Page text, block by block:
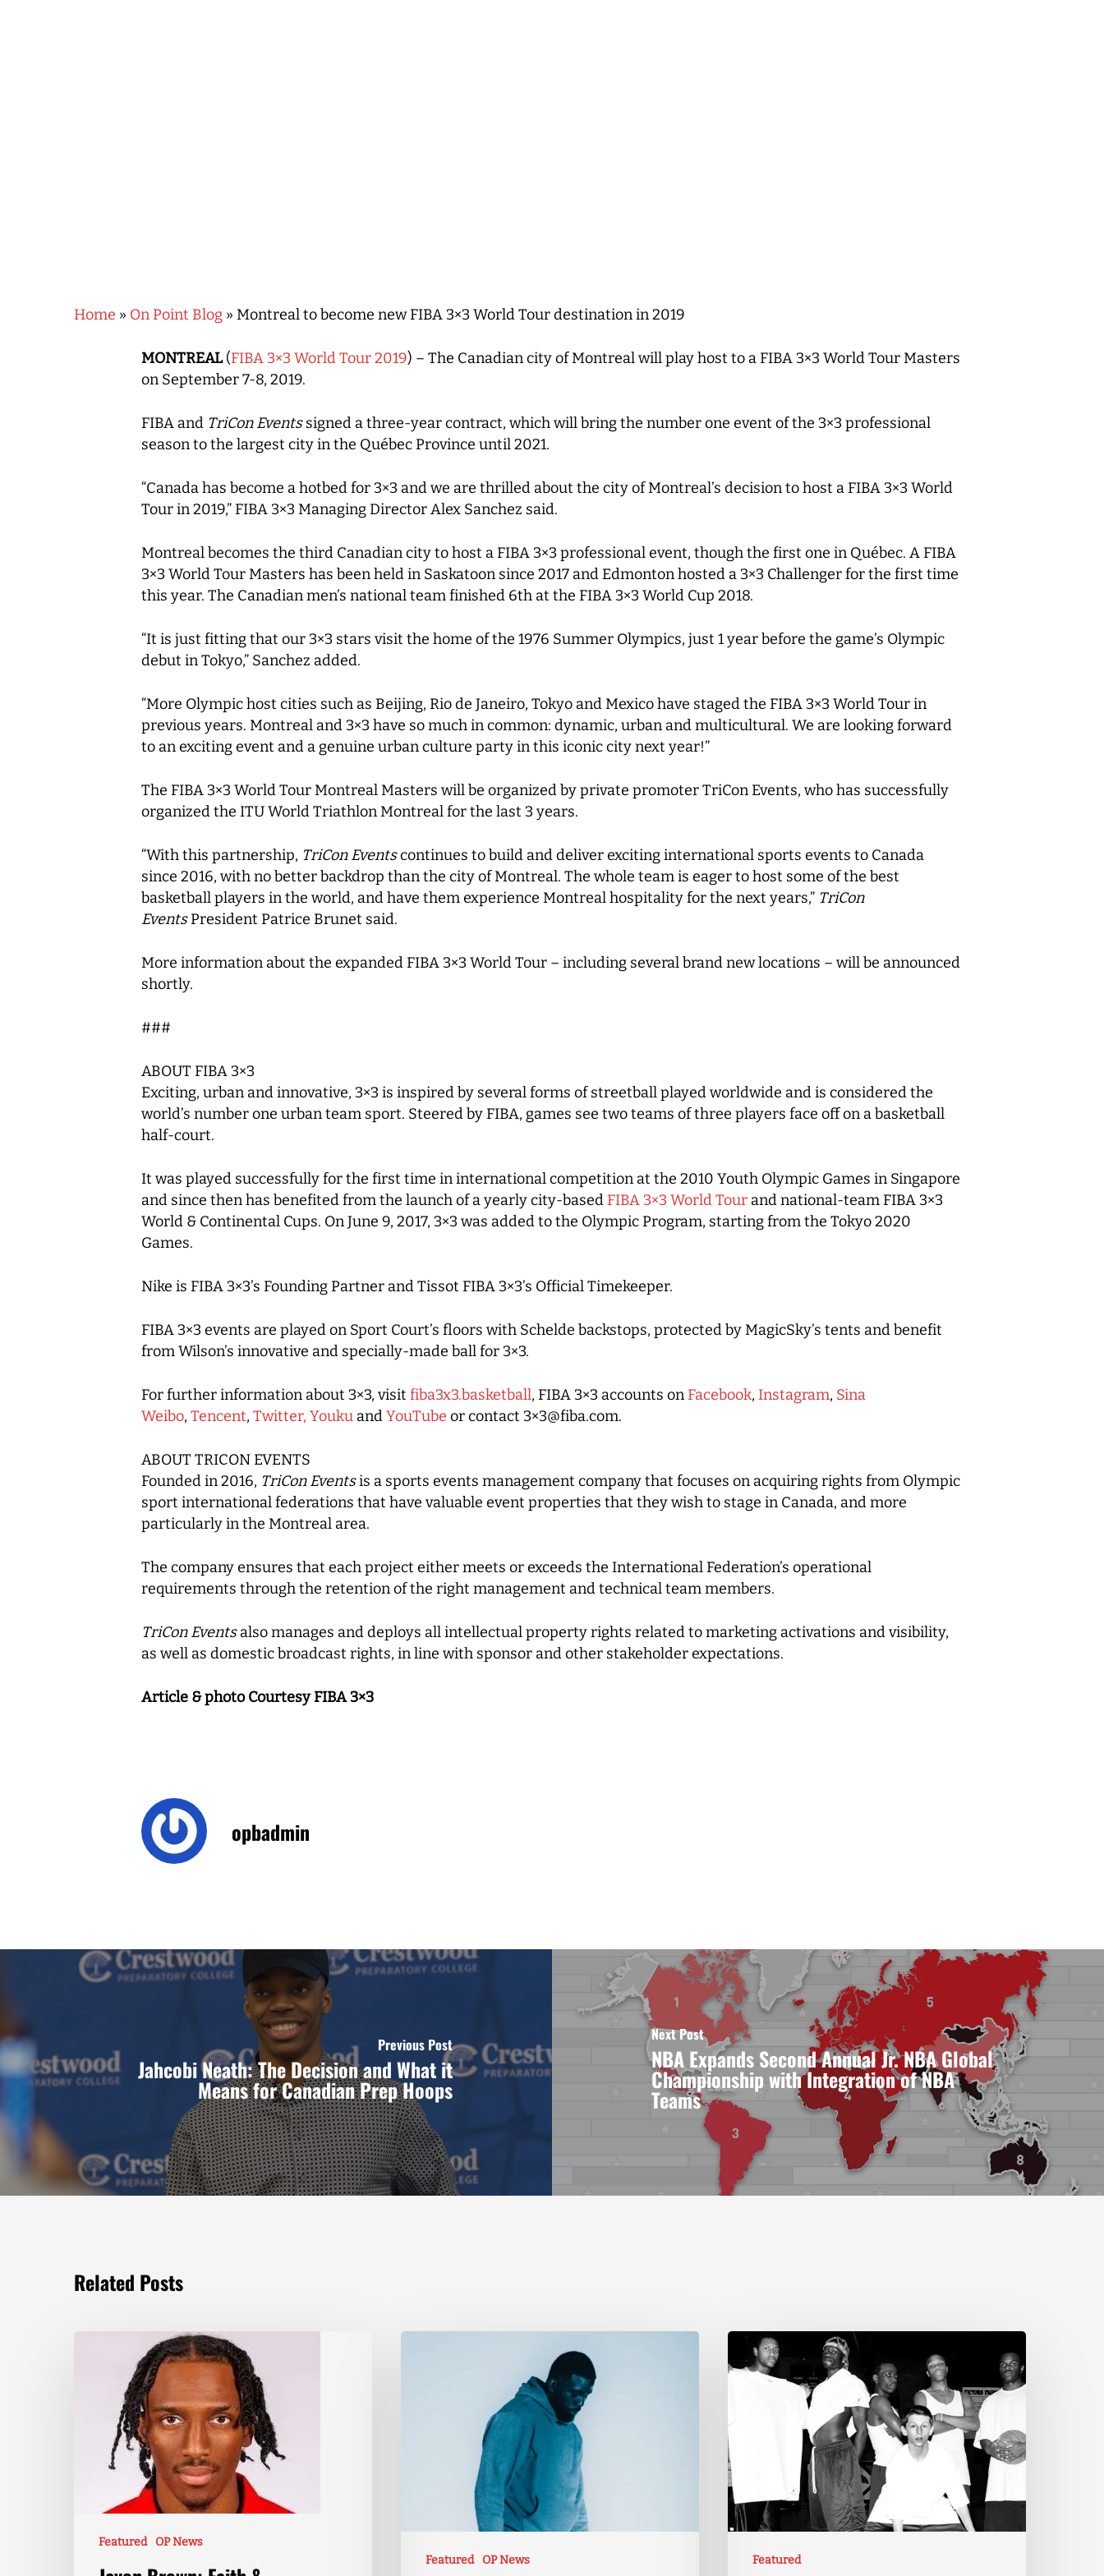
Hit enter to search or ESC to close
Home » On Point Blog » Montreal to become new FIBA 3×3 World Tour destination in 2019
MONTREAL(FIBA 3×3 World Tour 2019) – The Canadian city of Montreal will play host to a FIBA 3×3 World Tour Masters
on September 7-8, 2019.
FIBA and TriCon Eventssigned a three-year contract, which will bring the number one event of the 3×3 professional
season to the largest city in the Québec Province until 2021.
“Canada has become a hotbed for 3×3 and we are thrilled about the city of Montreal’s decision to host a FIBA 3×3 World
Tour in 2019,” FIBA 3×3 Managing Director Alex Sanchez said.
Montreal becomes the third Canadian city to host a FIBA 3×3 professional event, though the first one in Québec. A FIBA
3×3 World Tour Masters has been held in Saskatoon since 2017 and Edmonton hosted a 3×3 Challenger for the first time
this year. The Canadian men’s national team finished 6th at the FIBA 3×3 World Cup 2018.
“It is just fitting that our 3×3 stars visit the home of the 1976 Summer Olympics, just 1 year before the game’s Olympic
debut in Tokyo,” Sanchez added.
“More Olympic host cities such as Beijing, Rio de Janeiro, Tokyo and Mexico have staged the FIBA 3×3 World Tour in
previous years. Montreal and 3×3 have so much in common: dynamic, urban and multicultural. We are looking forward
to an exciting event and a genuine urban culture party in this iconic city next year!”
The FIBA 3×3 World Tour Montreal Masters will be organized by private promoter TriCon Events, who has successfully
organized the ITU World Triathlon Montreal for the last 3 years.
“With this partnership, TriCon Eventscontinues to build and deliver exciting international sports events to Canada
since 2016, with no better backdrop than the city of Montreal. The whole team is eager to host some of the best
basketball players in the world, and have them experience Montreal hospitality for the next years,” TriCon
EventsPresident Patrice Brunet said.
More information about the expanded FIBA 3×3 World Tour – including several brand new locations – will be announced
shortly.
###
ABOUT FIBA 3×3
Exciting, urban and innovative, 3×3 is inspired by several forms of streetball played worldwide and is considered the
world’s number one urban team sport. Steered by FIBA, games see two teams of three players face off on a basketball
half-court.
It was played successfully for the first time in international competition at the 2010 Youth Olympic Games in Singapore
and since then has benefited from the launch of a yearly city-based FIBA 3×3 World Tour and national-team FIBA 3×3
World & Continental Cups. On June 9, 2017, 3×3 was added to the Olympic Program, starting from the Tokyo 2020
Games.
Nike is FIBA 3×3’s Founding Partner and Tissot FIBA 3×3’s Official Timekeeper.
FIBA 3×3 events are played on Sport Court’s floors with Schelde backstops, protected by MagicSky’s tents and benefit
from Wilson’s innovative and specially-made ball for 3×3.
For further information about 3×3, visit fiba3x3.basketball, FIBA 3×3 accounts on Facebook, Instagram, Sina
Weibo, Tencent, Twitter, Youku andYouTube or contact 3×3@fiba.com.
ABOUT TRICON EVENTS
Founded in 2016, TriCon Eventsis a sports events management company that focuses on acquiring rights from Olympic
sport international federations that have valuable event properties that they wish to stage in Canada, and more
particularly in the Montreal area.
The company ensures that each project either meets or exceeds the International Federation’s operational
requirements through the retention of the right management and technical team members.
TriCon Eventsalso manages and deploys all intellectual property rights related to marketing activations and visibility,
as well as domestic broadcast rights, in line with sponsor and other stakeholder expectations.
Article & photo Courtesy FIBA 3×3
opbadmin
Previous Post
Jahcobi Neath: The Decision and What it
Means for Canadian Prep Hoops
Next Post
NBA Expands Second Annual Jr. NBA Global
Championship with Integration of NBA
Teams
Related Posts
Featured OP News
Featured OP News Featured